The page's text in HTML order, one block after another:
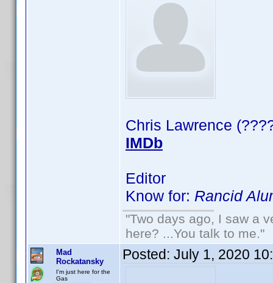
Chris Lawrence
IMDb
Editor
Know for: Rancid
"Two days ago, I saw a
here? ...You talk to me."
Mad
Rockatansky
I'm just here for the
Gas
Posted: July 1, 2020